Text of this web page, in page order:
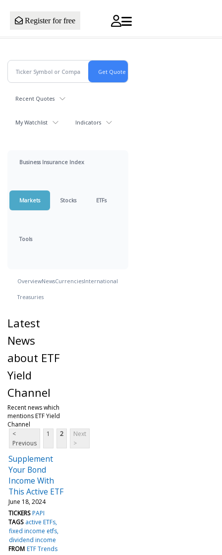
Register for free
Recent Quotes
My Watchlist Indicators
Business Insurance Index
Markets Stocks ETFs
Tools
OverviewNewsCurrenciesInternational
Treasuries
Latest
News
about ETF
Yield
Channel
Recent news which
mentions ETF Yield
Channel
<
Previous
1 2
Next
>
Supplement
Your Bond
Income With
This Active ETF
June 18, 2024
TICKERS PAPI
TAGS active ETFs
fixed income etfs
dividend income
FROM ETF Trends